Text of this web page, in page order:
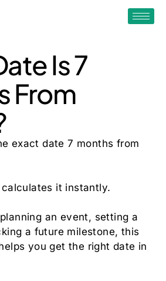
Is 7
From
exact date 7 months from
it instantly.
an event, setting a
a future milestone, this
you get the right date in